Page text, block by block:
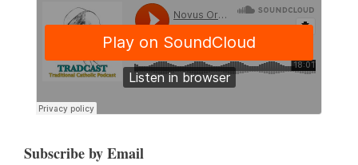
Subscribe by Email